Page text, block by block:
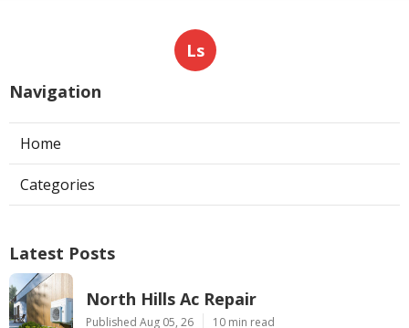
Ls
Navigation
Home
Categories
Latest Posts
North Hills Ac Repair
Published Aug 05, 26 10 min read